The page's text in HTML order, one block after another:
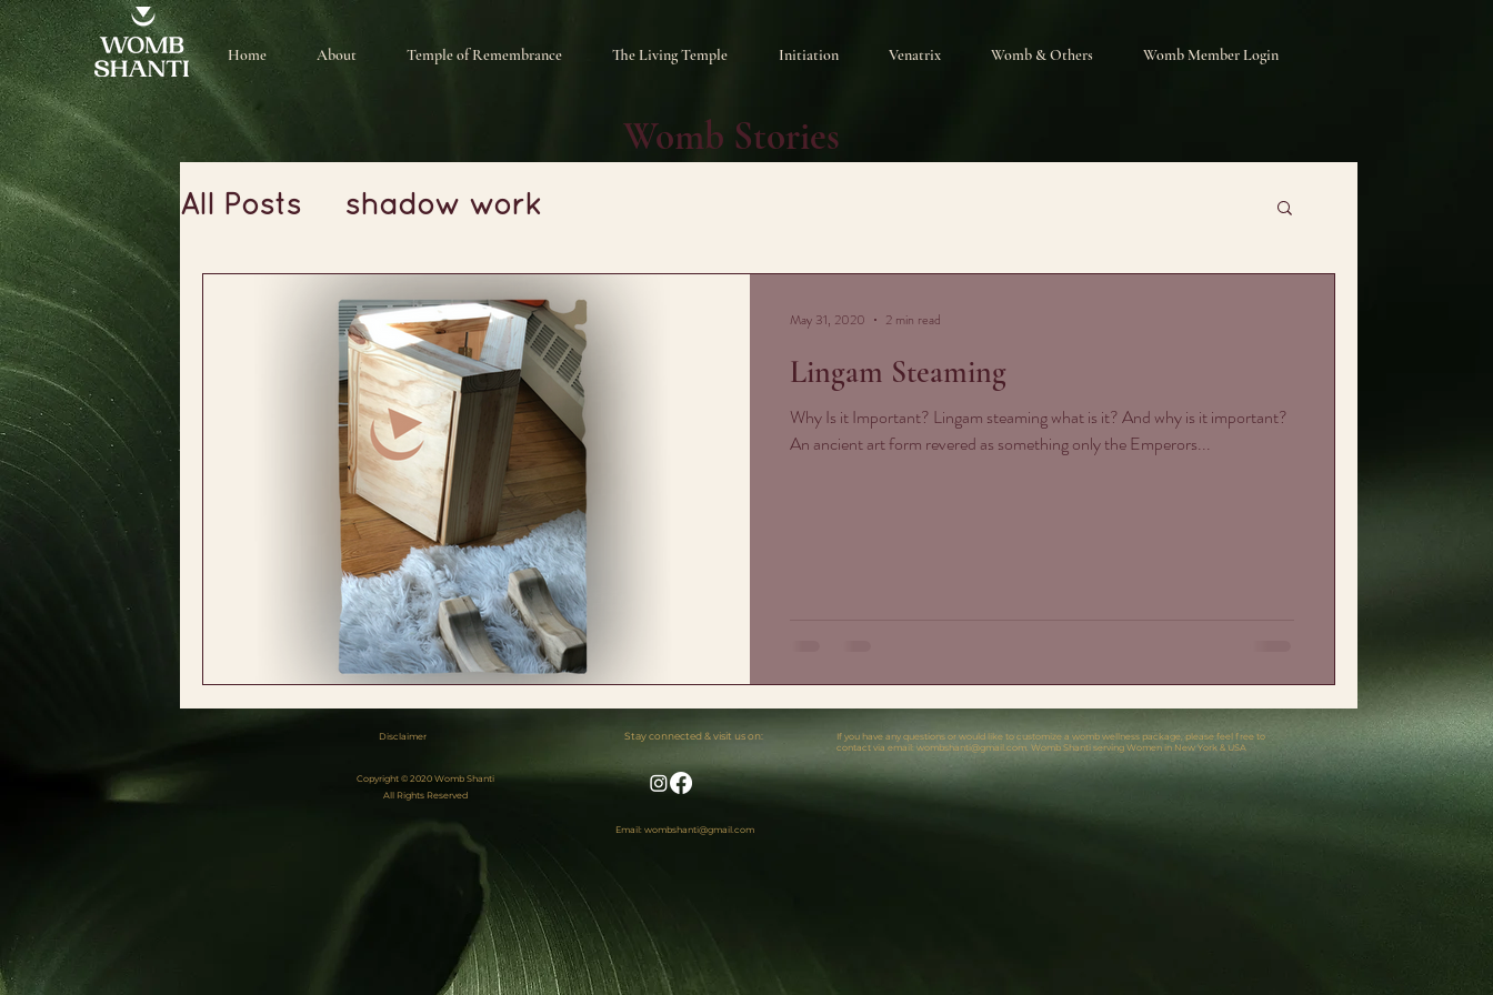
Home About Temple of Remembrance The Living Temple Initiation Venatrix Womb & Others Womb Member Login
Womb Stories
All Posts shadow work
Lingam Steaming
Why Is it Important? Lingam steaming what is it? And why is it important?
An ancient art form revered as something only the Emperors...
May 31, 2020 2 min read
Disclaimer Stay connected & visit us on:
If you have any questions or would like to customize a womb wellness package, please feel free to
contact via email: wombshanti@gmail.com . Womb Shanti serving Women in New York & USA
Copyright © 2020 Womb Shanti
All Rights Reserved
Email: wombshanti@gmail.com